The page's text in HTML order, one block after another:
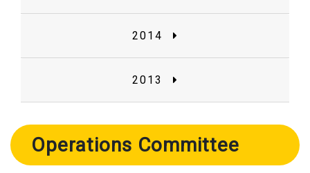
2014
2013
Operations Committee